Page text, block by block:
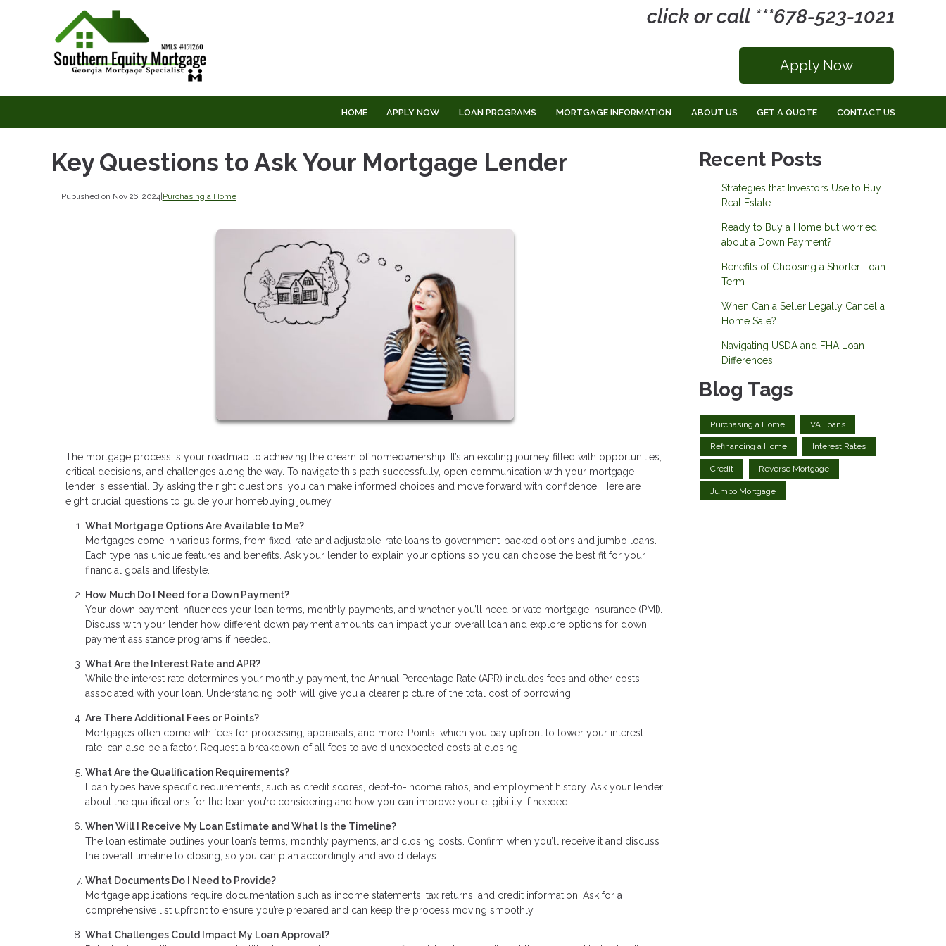
click or call ***678-523-1021
Apply Now
HOME APPLY NOW LOAN PROGRAMS MORTGAGE INFORMATION ABOUT US GET A QUOTE CONTACT US
Key Questions to Ask Your Mortgage Lender
Published on Nov 26, 2024| Purchasing a Home
The mortgage process is your roadmap to achieving the dream of homeownership. It’s an exciting journey filled with opportunities,
critical decisions, and challenges along the way. To navigate this path successfully, open communication with your mortgage
lender is essential. By asking the right questions, you can make informed choices and move forward with confidence. Here are
eight crucial questions to guide your homebuying journey.
What Mortgage Options Are Available to Me?
Mortgages come in various forms, from fixed-rate and adjustable-rate loans to government-backed options and jumbo loans.
Each type has unique features and benefits. Ask your lender to explain your options so you can choose the best fit for your
financial goals and lifestyle.
How Much Do I Need for a Down Payment?
Your down payment influences your loan terms, monthly payments, and whether you’ll need private mortgage insurance (PMI).
Discuss with your lender how different down payment amounts can impact your overall loan and explore options for down
payment assistance programs if needed.
What Are the Interest Rate and APR?
While the interest rate determines your monthly payment, the Annual Percentage Rate (APR) includes fees and other costs
associated with your loan. Understanding both will give you a clearer picture of the total cost of borrowing.
Are There Additional Fees or Points?
Mortgages often come with fees for processing, appraisals, and more. Points, which you pay upfront to lower your interest
rate, can also be a factor. Request a breakdown of all fees to avoid unexpected costs at closing.
What Are the Qualification Requirements?
Loan types have specific requirements, such as credit scores, debt-to-income ratios, and employment history. Ask your lender
about the qualifications for the loan you’re considering and how you can improve your eligibility if needed.
When Will I Receive My Loan Estimate and What Is the Timeline?
The loan estimate outlines your loan’s terms, monthly payments, and closing costs. Confirm when you’ll receive it and discuss
the overall timeline to closing, so you can plan accordingly and avoid delays.
What Documents Do I Need to Provide?
Mortgage applications require documentation such as income statements, tax returns, and credit information. Ask for a
comprehensive list upfront to ensure you’re prepared and can keep the process moving smoothly.
What Challenges Could Impact My Loan Approval?
Recent Posts
Strategies that Investors Use to Buy
Real Estate
Ready to Buy a Home but worried
about a Down Payment?
Benefits of Choosing a Shorter Loan
Term
When Can a Seller Legally Cancel a
Home Sale?
Navigating USDA and FHA Loan
Differences
Blog Tags
Purchasing a Home VA Loans
Refinancing a Home Interest Rates
Credit Reverse Mortgage
Jumbo Mortgage